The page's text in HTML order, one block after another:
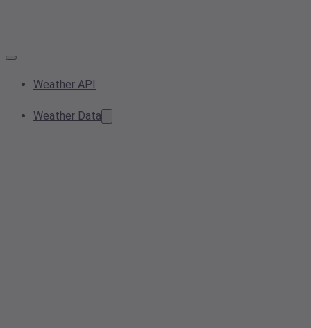
Weather API
Weather Data